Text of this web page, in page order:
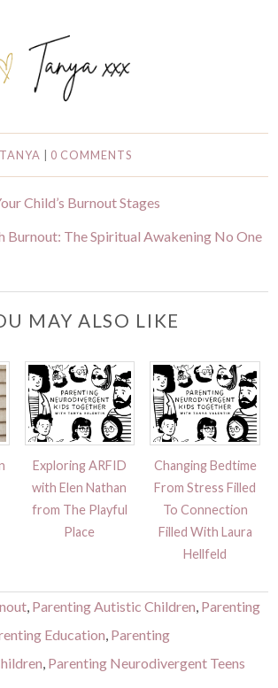
TANYA | 0 COMMENTS
Child’s Burnout Stages
Burnout: The Spiritual Awakening No One
MAY ALSO LIKE
Exploring ARFID
with Elen Nathan
from The Playful
Place
Changing Bedtime
From Stress Filled
To Connection
Filled With Laura
Hellfeld
Parenting Autistic Children Parenting
Education Parenting
Parenting Neurodivergent Teens